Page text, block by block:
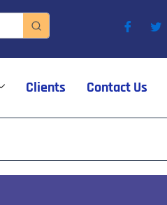
Clients Contact Us